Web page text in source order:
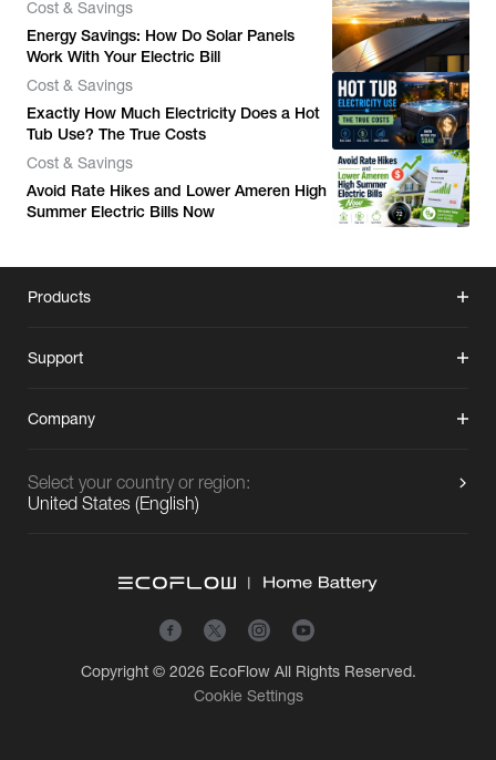
Cost & Savings
Energy Savings: How Do Solar Panels
Work With Your Electric Bill
Cost & Savings
Exactly How Much Electricity Does a Hot
Tub Use? The True Costs
Cost & Savings
Avoid Rate Hikes and Lower Ameren High
Summer Electric Bills Now
Products
Support
Company
Select your country or region:
United States (English)
Copyright © 2026 EcoFlowAll Rights Reserved.
Cookie Settings